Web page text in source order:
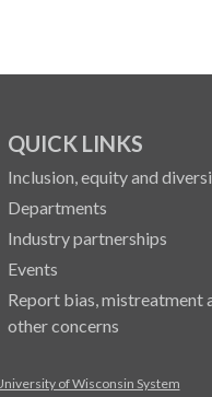
QUICK LINKS
Inclusion, equity and
Departments
Industry partnerships
Events
Report bias, mistreatment
other concerns
of Wisconsin System